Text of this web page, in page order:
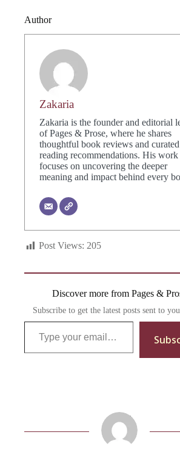
Author
Zakaria
Zakaria is the founder and editorial
of Pages & Prose, where he shares
thoughtful book reviews and curated
reading recommendations. His work
focuses on uncovering the deeper
meaning and impact behind every
Post Views: 205
Discover more from Pages &
Subscribe to get the latest posts sent to
Type your email…